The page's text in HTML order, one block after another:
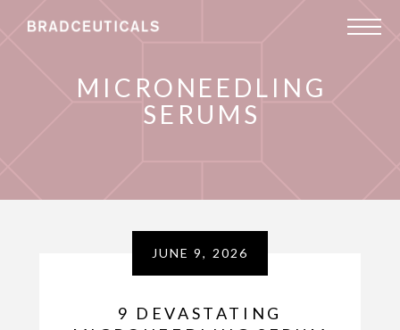
MICRONEEDLING
SERUMS
JUNE 9, 2026
9 DEVASTATING